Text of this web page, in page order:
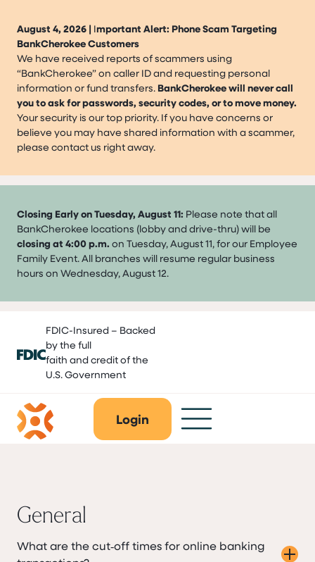
August 4, 2026 | Important Alert: Phone Scam Targeting
BankCherokee Customers
We have received reports of scammers using
“BankCherokee” on caller ID and requesting personal
information or fund transfers. BankCherokee will never call
you to ask for passwords, security codes, or to move money.
Your security is our top priority. If you have concerns or
believe you may have shared information with a scammer,
please contact us right away.
Closing Early on Tuesday, August 11: Please note that all
BankCherokee locations (lobby and drive-thru) will be
closing at 4:00 p.m. on Tuesday, August 11, for our Employee
Family Event. All branches will resume regular business
hours on Wednesday, August 12.
content
FDIC-Insured – Backed
by the full
faith and credit of the
U.S. Government
Login
General
What are the cut‑off times for online banking